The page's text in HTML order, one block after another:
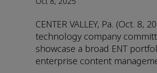
CENTER VALLEY, Pa. (Oct.
technology company
showcase a broad ENT
enterprise content